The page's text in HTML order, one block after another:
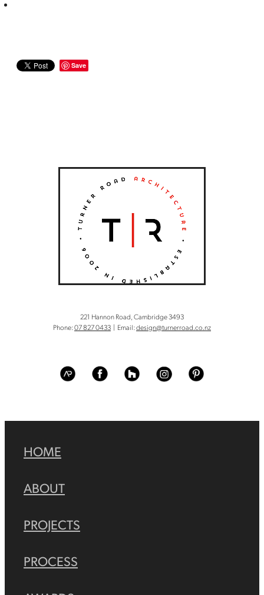
Save
221 Hannon Road, Cambridge 3493
Phone:07 827 0433 | Email:design@turnerroad.co.nz
View itemView itemView item View item
HOME
ABOUT
PROJECTS
PROCESS